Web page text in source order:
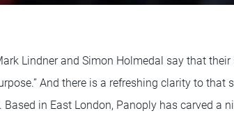
Lindner and Simon Holmedal say that
And there is a refreshing clarity to
in East London, Panoply has carved a